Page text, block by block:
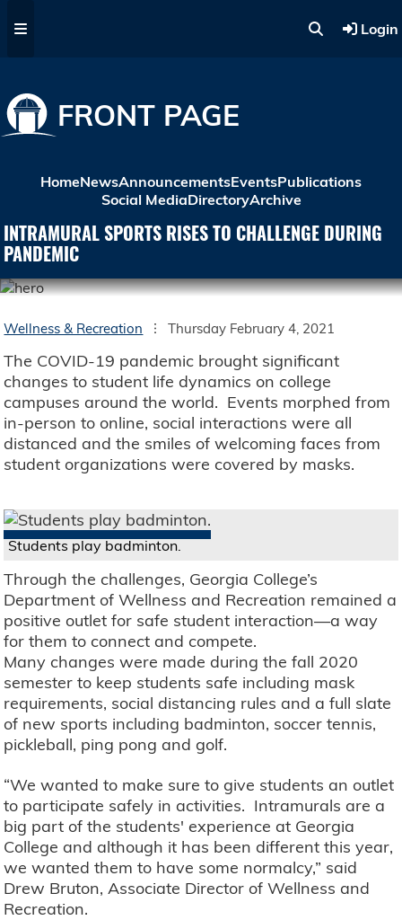
Login
FRONT PAGE
HomeNewsAnnouncementsEventsPublications
Social MediaDirectoryArchive
INTRAMURAL SPORTS RISES TO CHALLENGE DURING
PANDEMIC
Wellness & Recreation Thursday February 4, 2021
The COVID-19 pandemic brought significant
changes to student life dynamics on college
campuses around the world. Events morphed from
in-person to online, social interactions were all
distanced and the smiles of welcoming faces from
student organizations were covered by masks.
Students play badminton.
Through the challenges, Georgia College’s
Department of Wellness and Recreation remained a
positive outlet for safe student interaction—a way
for them to connect and compete.
Many changes were made during the fall 2020
semester to keep students safe including mask
requirements, social distancing rules and a full slate
of new sports including badminton, soccer tennis,
pickleball, ping pong and golf.
“We wanted to make sure to give students an outlet
to participate safely in activities. Intramurals are a
big part of the students' experience at Georgia
College and although it has been different this year,
we wanted them to have some normalcy,” said
Drew Bruton, Associate Director of Wellness and
Recreation.